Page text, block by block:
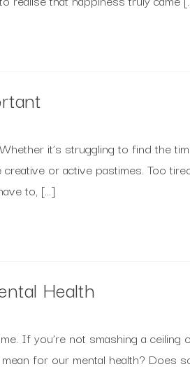
it’s struggling to find the
or active pastimes. Too
to, […]
Health
If you’re not smashing a ceiling
for our mental health? Does